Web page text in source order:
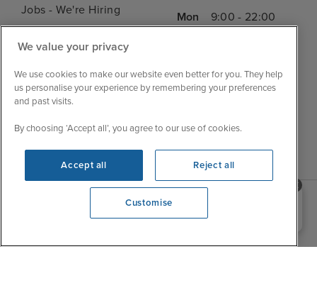
Jobs - We're Hiring
Customer Feedback
My Booking
Important Information
Accessibility Statement
Contact Us
FAQs
Blog
Mon
9:00 - 22:00
Thu
9:00 - 22:00
Sat
9:00 - 21:00
Need help booking your cruise?
0203 848 3600 Opening 10:00 AM
We value your privacy
We use cookies to make our website even better for you. They help
us personalise your experience by remembering your preferences
and past visits.
By choosing ‘Accept all’, you agree to our use of cookies.
Accept all Reject all
Customise